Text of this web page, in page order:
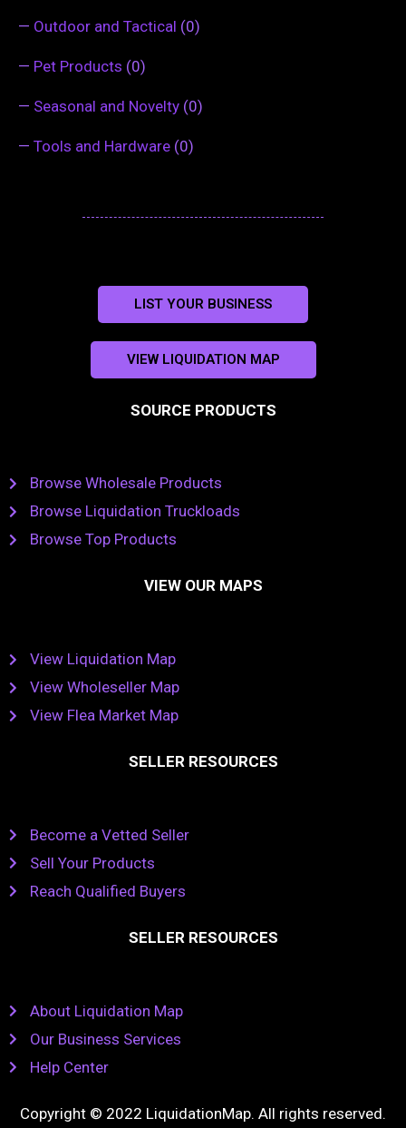
— Outdoor and Tactical (0)
— Pet Products (0)
— Seasonal and Novelty (0)
— Tools and Hardware (0)
LIST YOUR BUSINESS
VIEW LIQUIDATION MAP
SOURCE PRODUCTS
Browse Wholesale Products
Browse Liquidation Truckloads
Browse Top Products
VIEW OUR MAPS
View Liquidation Map
View Wholeseller Map
View Flea Market Map
SELLER RESOURCES
Become a Vetted Seller
Sell Your Products
Reach Qualified Buyers
SELLER RESOURCES
About Liquidation Map
Our Business Services
Help Center
Copyright © 2022 LiquidationMap. All rights reserved.